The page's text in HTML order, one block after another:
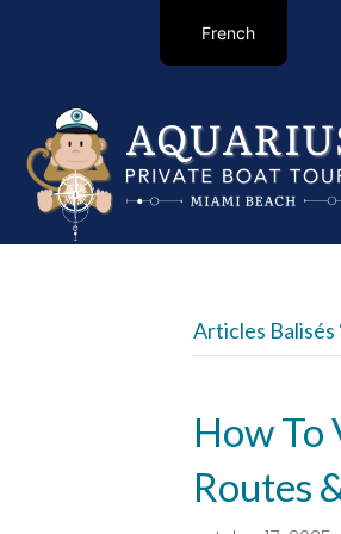
Articles Balisés
How To
Routes
French